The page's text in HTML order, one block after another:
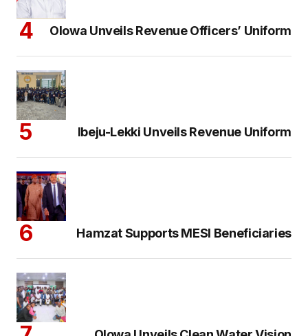
Olowa Unveils Revenue Officers’ Uniform
Ibeju-Lekki Unveils Revenue Uniform
Hamzat Supports MESI Beneficiaries